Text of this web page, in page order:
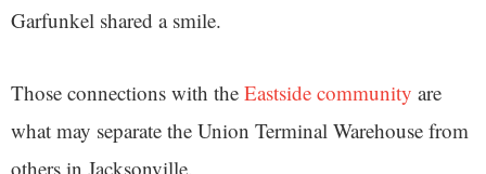
Garfunkel shared a smile.
Those connections with the Eastside community are
what may separate the Union Terminal Warehouse from
others in Jacksonville.